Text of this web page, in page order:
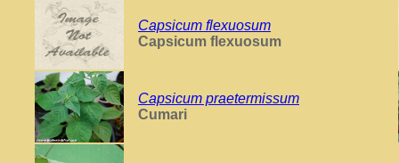
Capsicum flexuosum
Capsicum flexuosum
Capsicum praetermissum
Cumari